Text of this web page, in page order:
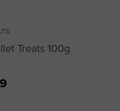
Treats 100g